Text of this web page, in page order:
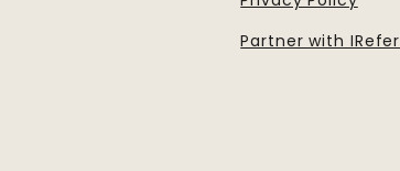
Partner with IRefer